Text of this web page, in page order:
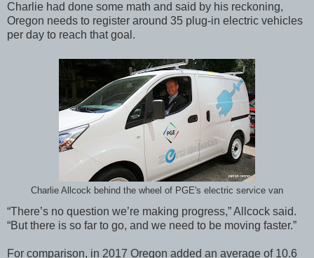
Charlie had done some math and said by his reckoning,
Oregon needs to register around 35 plug-in electric vehicles
per day to reach that goal.
Charlie Allcock behind the wheel of PGE's electric service van
“There’s no question we’re making progress,” Allcock said.
“But there is so far to go, and we need to be moving faster.”
For comparison, in 2017 Oregon added an average of 10.6